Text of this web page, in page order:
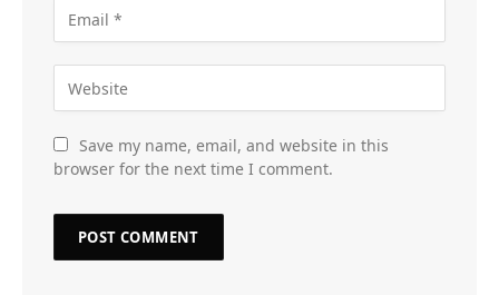
Save my name, email, and website in this
browser for the next time I comment.